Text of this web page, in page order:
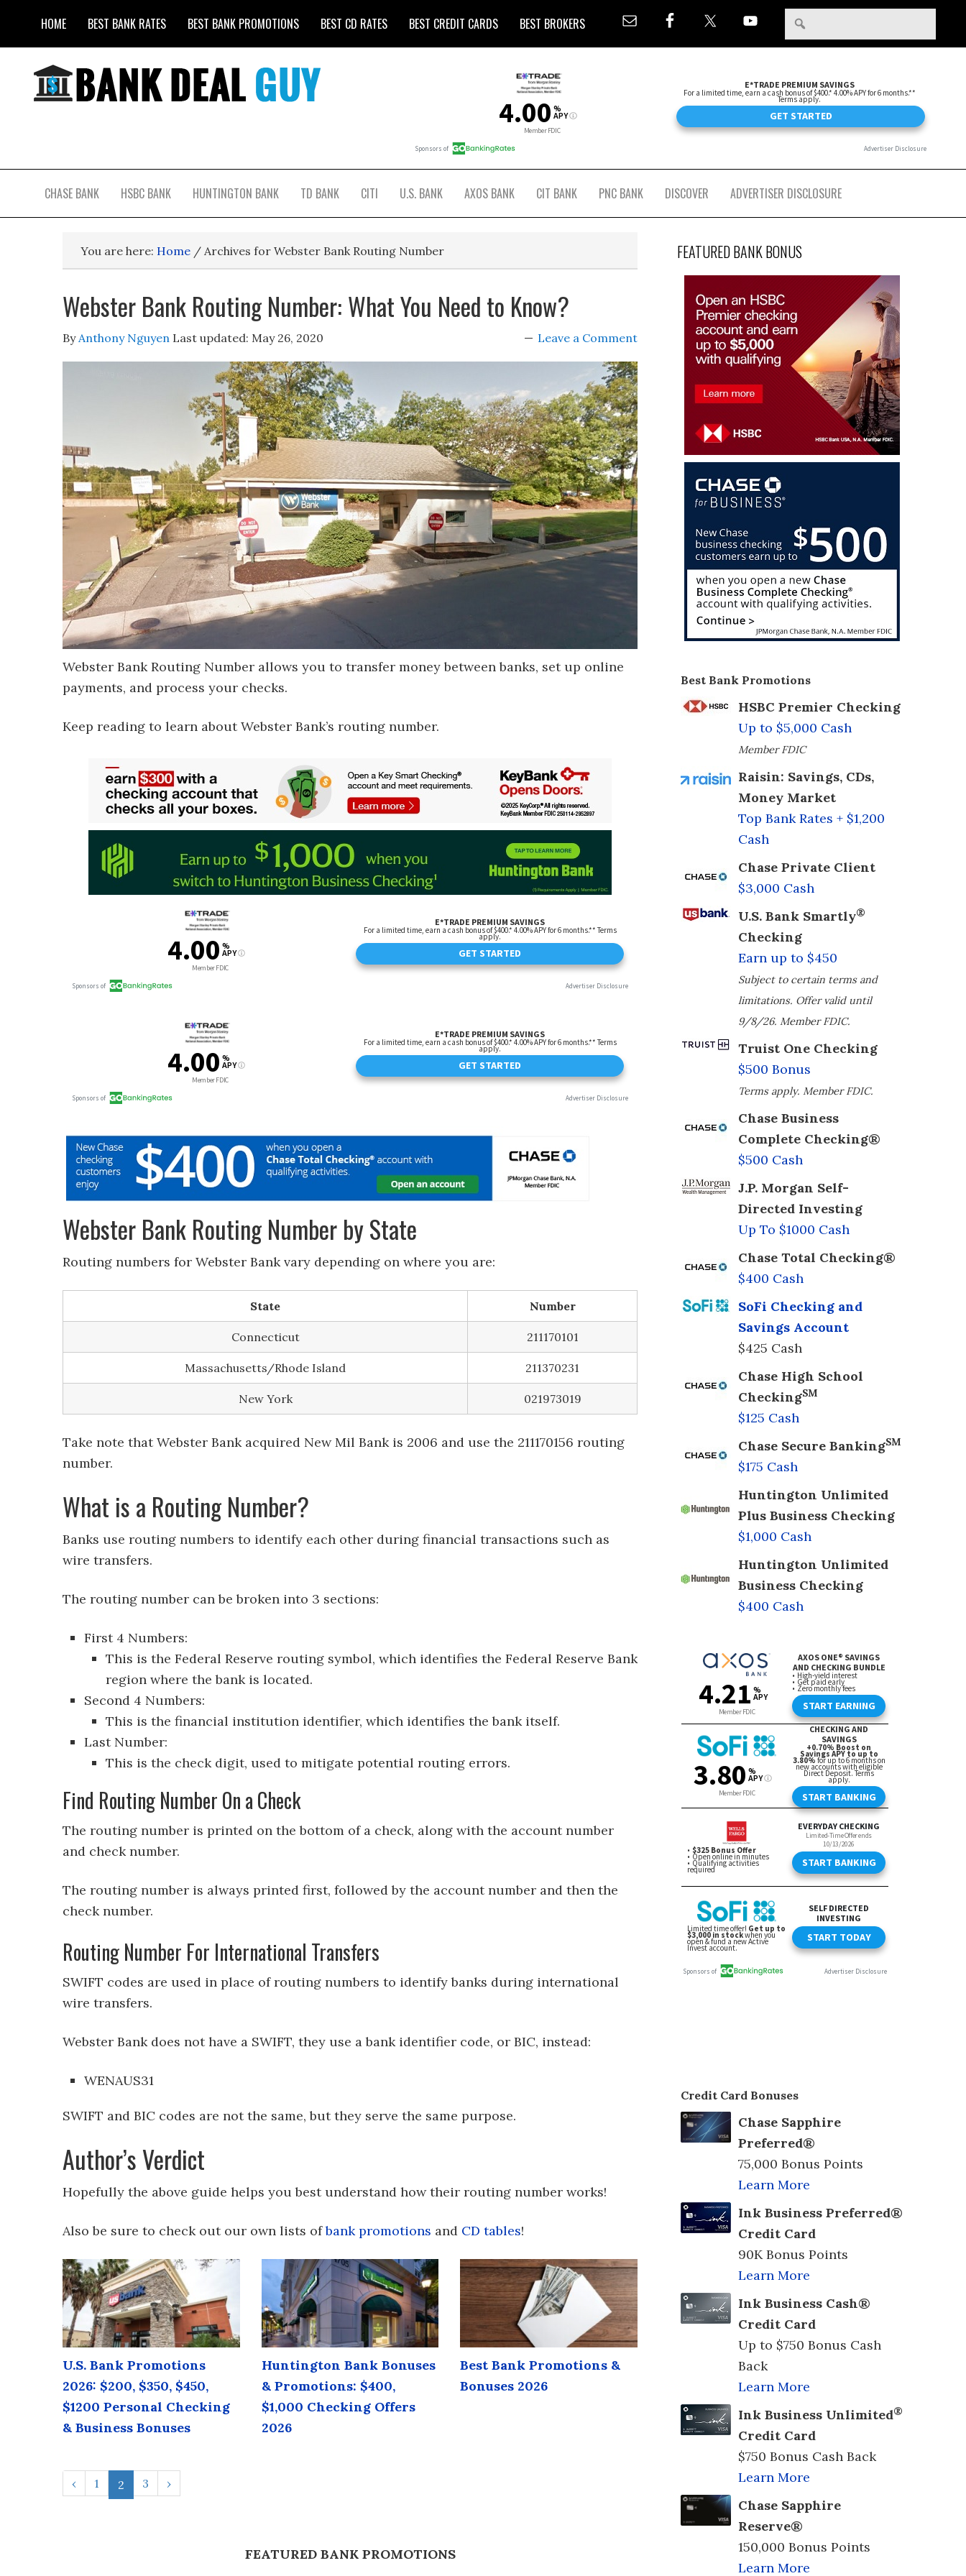
HOME BEST BANK RATES BEST BANK PROMOTIONS BEST CD RATES BEST CREDIT CARDS BEST BROKERS
CHASE BANK HSBC BANK HUNTINGTON BANK TD BANK CITI U.S. BANK AXOS BANK CIT BANK PNC BANK DISCOVER ADVERTISER DISCLOSURE
You are here: Home / Archives for Webster Bank Routing Number
Webster Bank Routing Number: What You Need to Know?
ByAnthony Nguyen Last updated: May 26, 2020 Leave a Comment
Webster Bank Routing Number allows you to transfer money between banks, set up online
payments, and process your checks.
Keep reading to learn about Webster Bank’s routing number.
Webster Bank Routing Number by State
Routing numbers for Webster Bank vary depending on where you are:
State Number
Connecticut 211170101
Massachusetts/Rhode Island 211370231
New York 021973019
Take note that Webster Bank acquired New Mil Bank is 2006 and use the 211170156 routing
number.
What is a Routing Number?
Banks use routing numbers to identify each other during financial transactions such as
wire transfers.
The routing number can be broken into 3 sections:
First 4 Numbers:
This is the Federal Reserve routing symbol, which identifies the Federal Reserve Bank
region where the bank is located.
Second 4 Numbers:
This is the financial institution identifier, which identifies the bank itself.
Last Number:
This is the check digit, used to mitigate potential routing errors.
Find Routing Number On a Check
The routing number is printed on the bottom of a check, along with the account number
and check number.
The routing number is always printed first, followed by the account number and then the
check number.
Routing Number For International Transfers
SWIFT codes are used in place of routing numbers to identify banks during international
wire transfers.
Webster Bank does not have a SWIFT, they use a bank identifier code, or BIC, instead:
WENAUS31
SWIFT and BIC codes are not the same, but they serve the same purpose.
Author’s Verdict
Hopefully the above guide helps you best understand how their routing number works!
Also be sure to check out our own lists ofbank promotions and CD tables!
U.S. Bank Promotions
2026: $200, $350, $450,
$1200 Personal Checking
& Business Bonuses
Huntington Bank Bonuses
& Promotions: $400,
$1,000 Checking Offers
2026
Best Bank Promotions &
Bonuses 2026
‹ 1 2 3 ›
FEATURED BANK PROMOTIONS
FEATURED BANK BONUS
Best Bank Promotions
HSBC Premier Checking
Up to $5,000 Cash
Member FDIC
Raisin: Savings, CDs,
Money Market
Top Bank Rates + $1,200
Cash
Chase Private Client
$3,000 Cash
U.S. Bank Smartly®
Checking
Earn up to $450
Subject to certain terms and
limitations. Offer valid until
9/8/26. Member FDIC.
Truist One Checking
$500 Bonus
Terms apply. Member FDIC.
Chase Business
Complete Checking®
$500 Cash
J.P. Morgan Self-
Directed Investing
Up To $1000 Cash
Chase Total Checking®
$400 Cash
SoFi Checking and
Savings Account
$425 Cash
Chase High School
CheckingSM
$125 Cash
Chase Secure BankingSM
$175 Cash
Huntington Unlimited
Plus Business Checking
$1,000 Cash
Huntington Unlimited
Business Checking
$400 Cash
Credit Card Bonuses
Chase Sapphire
Preferred®
75,000 Bonus Points
Learn More
Ink Business Preferred®
Credit Card
90K Bonus Points
Learn More
Ink Business Cash®
Credit Card
Up to $750 Bonus Cash
Back
Learn More
Ink Business Unlimited®
Credit Card
$750 Bonus Cash Back
Learn More
Chase Sapphire
Reserve®
150,000 Bonus Points
Learn More